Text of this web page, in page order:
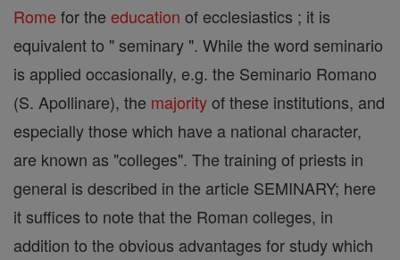
Rome for the education of ecclesiastics ; it is
equivalent to " seminary ". While the word seminario
is applied occasionally, e.g. the Seminario Romano
(S. Apollinare), the majorityof these institutions, and
especially those which have a national character,
are known as "colleges". The training of priests in
general is described in the article SEMINARY; here
it suffices to note that the Roman colleges, in
addition to the obvious advantages for study which